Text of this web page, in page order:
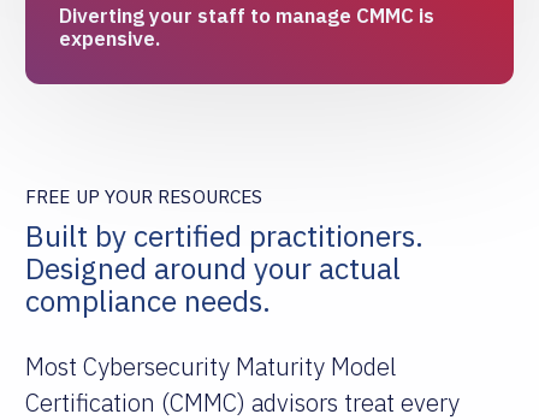
Diverting your staff to manage CMMC is
expensive.
FREE UP YOUR RESOURCES
Built by certified practitioners.
Designed around your actual
compliance needs.
Most Cybersecurity Maturity Model
Certification (CMMC) advisors treat every